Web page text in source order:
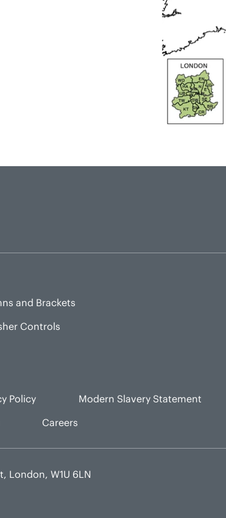
and Brackets
Controls
Policy Modern Slavery Statement
Careers
London, W1U 6LN